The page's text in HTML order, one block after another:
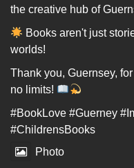
the creative hub of
Books aren't just
worlds!
Thank you, Guernsey,
no limits!
#BookLove #Guerney
#ChildrensBooks
Photo